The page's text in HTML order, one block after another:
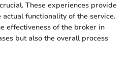
These experiences provide
functionality of the service.
effectiveness of the broker in
but also the overall process